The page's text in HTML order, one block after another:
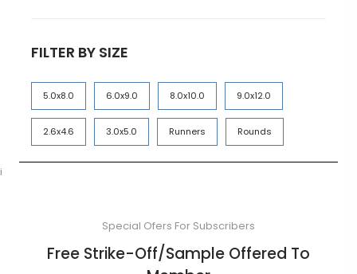
FILTER BY SIZE
5.0x8.0 6.0x9.0 8.0x10.0 9.0x12.0
2.6x4.6 3.0x5.0 Runners Rounds
i
Special Ofers For Subscribers
Free Strike-Off/Sample Offered To